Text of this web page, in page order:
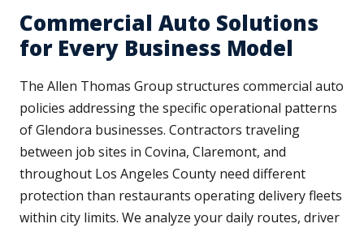
Commercial Auto Solutions
for Every Business Model
The Allen Thomas Group structures commercial auto
policies addressing the specific operational patterns
of Glendora businesses. Contractors traveling
between job sites in Covina, Claremont, and
throughout Los Angeles County need different
protection than restaurants operating delivery fleets
within city limits. We analyze your daily routes, driver